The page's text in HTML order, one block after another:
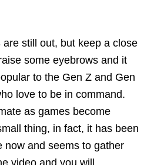
still out, but keep a close
some eyebrows and it
to the Gen Z and Gen
love to be in command.
as games become
thing, in fact, it has been
now and seems to gather
video and you will